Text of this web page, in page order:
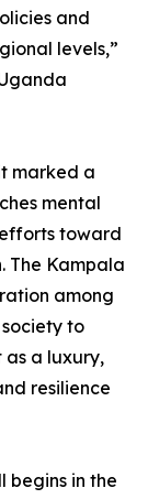
and
levels,”
marked a
mental
toward
The Kampala
among
to
as a luxury,
resilience
begins in the